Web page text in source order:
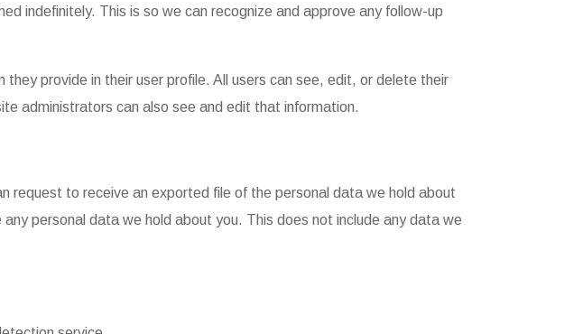
indefinitely. This is so we can recognize and approve any follow-up
provide in their user profile. All users can see, edit, or delete their
administrators can also see and edit that information.
request to receive an exported file of the personal data we hold about
personal data we hold about you. This does not include any data we